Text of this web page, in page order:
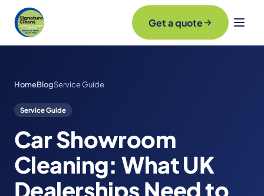
Get a quote
HomeBlogService Guide
Service Guide
Car Showroom
Cleaning: What UK
Dealerships Need to